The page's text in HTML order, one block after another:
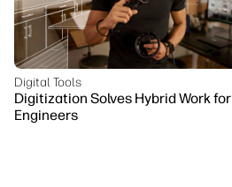
Digital Tools
Digitization Solves Hybrid Work for
Engineers